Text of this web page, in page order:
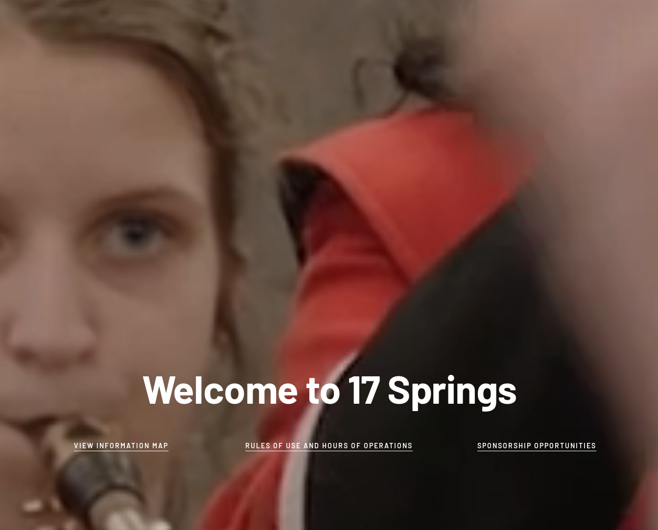
Welcome to 17 Springs
VIEW INFORMATION MAP RULES OF USE AND HOURS OF OPERATIONS SPONSORSHIP OPPORTUNITIES